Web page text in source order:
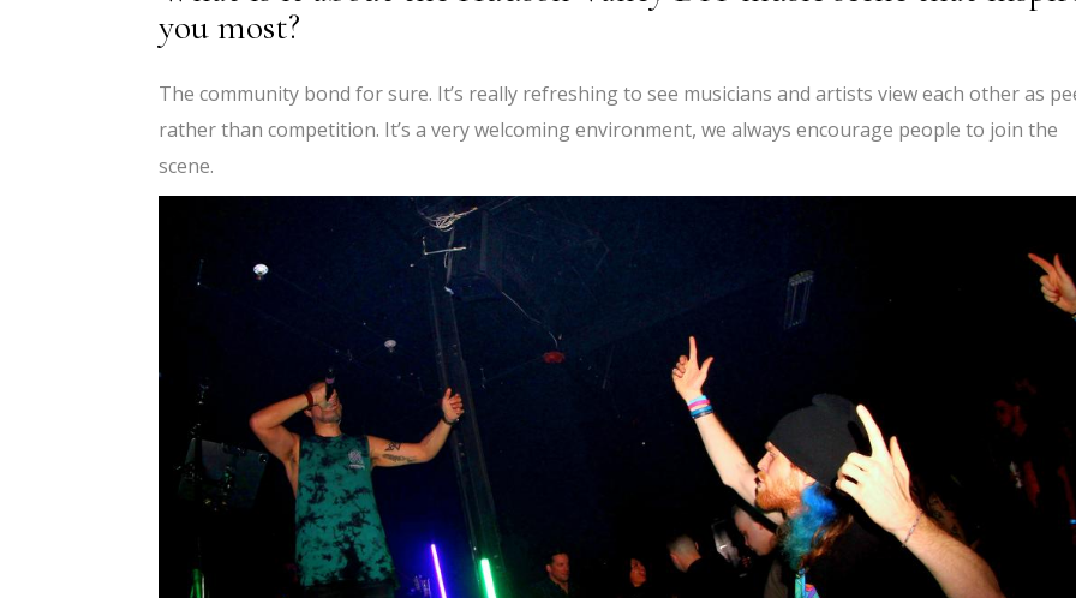
you most?
The community bond for sure. It’s really refreshing to see musicians and artists view each other as
rather than competition. It’s a very welcoming environment, we always encourage people to join the
scene.